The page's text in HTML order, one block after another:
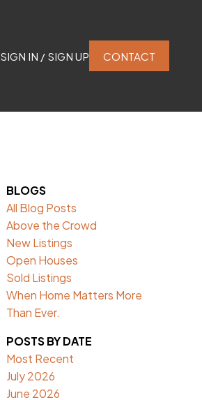
SIGN IN / SIGN UP CONTACT
BLOGS
All Blog Posts
Above the Crowd
New Listings
Open Houses
Sold Listings
When Home Matters More
Than Ever.
POSTS BY DATE
Most Recent
July 2026
June 2026